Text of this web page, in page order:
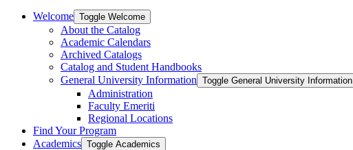
Welcome Toggle Welcome
About the Catalog
Academic Calendars
Archived Catalogs
Catalog and Student Handbooks
General University Information Toggle General University Information
Administration
Faculty Emeriti
Regional Locations
Find Your Program
Academics Toggle Academics